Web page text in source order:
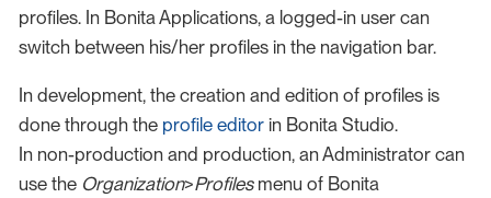
profiles. In Bonita Applications, a logged-in user can
switch between his/her profiles in the navigation bar.
In development, the creation and edition of profiles is
done through the profile editor in Bonita Studio.
In non-production and production, an Administrator can
use the Organization>Profilesmenu of Bonita